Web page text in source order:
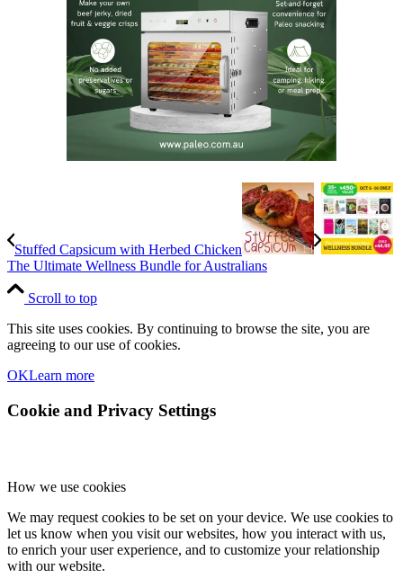
Stuffed Capsicum with Herbed Chicken
The Ultimate Wellness Bundle for Australians
Scroll to top
This site uses cookies. By continuing to browse the site, you are
agreeing to our use of cookies.
OKLearn more
Cookie and Privacy Settings
How we use cookies
We may request cookies to be set on your device. We use cookies to
let us know when you visit our websites, how you interact with us,
to enrich your user experience, and to customize your relationship
with our website.